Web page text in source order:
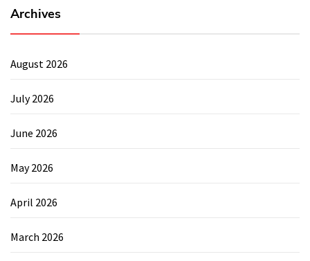
Archives
August 2026
July 2026
June 2026
May 2026
April 2026
March 2026